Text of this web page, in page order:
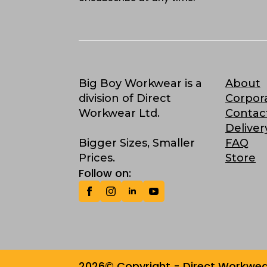
Big Boy Workwear is a
division of Direct
Workwear Ltd.
Bigger Sizes, Smaller
Prices.
Follow on:
About
FAQ
Store